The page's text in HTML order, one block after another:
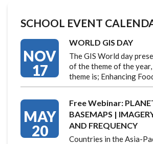
SCHOOL EVENT
NOV
17
WORLD GIS DAY
The GIS World day
of the theme of the
theme is; Enhancing
MAY
20
Free Webinar:
BASEMAPS |
AND FREQUENCY
Countries in the Asia-